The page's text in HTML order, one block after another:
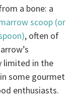
a bone: a
scoop (or
, often of
limited in the
some gourmet
enthusiasts.